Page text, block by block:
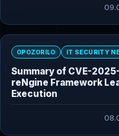
OPOZORILO IT SECURITY
Summary of CVE-
reNgine Framework
Execution